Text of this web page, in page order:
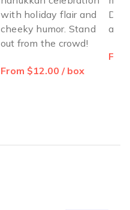
with holiday flair and
cheeky humor. Stand
out from the crowd!
From $12.00 / box
and